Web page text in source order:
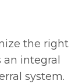
the right
an integral
system.